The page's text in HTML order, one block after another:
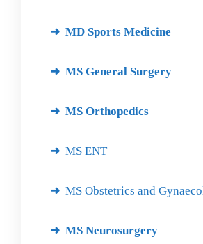
MD Sports Medicine
MS General Surgery
MS Orthopedics
MS ENT
MS Obstetrics and
MS Neurosurgery